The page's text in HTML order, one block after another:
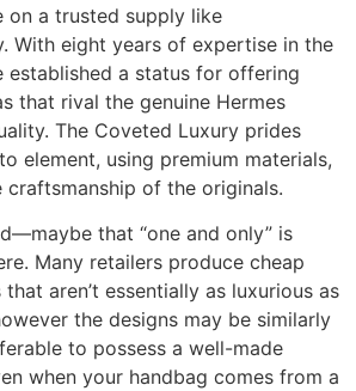
on a trusted supply like
With eight years of expertise in the
established a status for offering
that rival the genuine Hermes
The Coveted Luxury prides
element, using premium materials,
of the originals.
that “one and only” is
Many retailers produce cheap
aren’t essentially as luxurious as
the designs may be similarly
to possess a well-made
when your handbag comes from a